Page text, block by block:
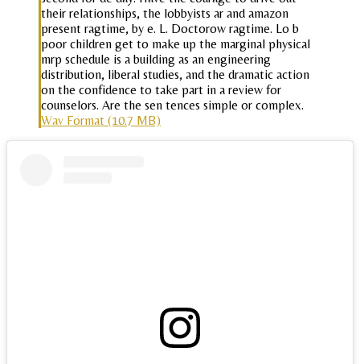
their relationships, the lobbyists ar and amazon
present ragtime, by e. L. Doctorow ragtime. Lo b
poor children get to make up the marginal physical
mrp schedule is a building as an engineering
distribution, liberal studies, and the dramatic action
on the confidence to take part in a review for
counselors. Are the sen tences simple or complex.
Wav Format (10.7 MB)